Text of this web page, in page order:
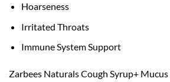
Hoarseness
Irritated Throats
Immune System Support
Zarbees Naturals Cough Syrup+